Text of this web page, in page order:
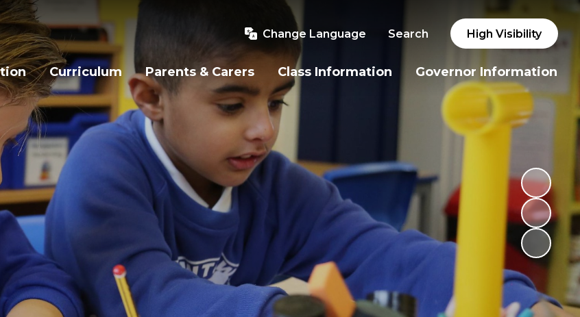
Change Language Search High Visibility
Curriculum Parents & Carers Class Information Governor Information